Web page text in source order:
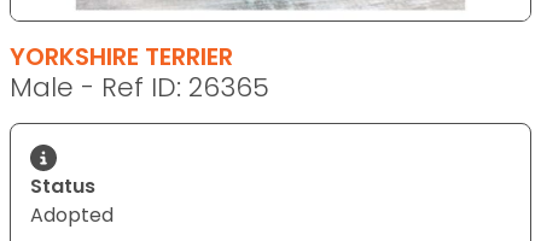
YORKSHIRE TERRIER
Male - Ref ID: 26365
Status
Adopted